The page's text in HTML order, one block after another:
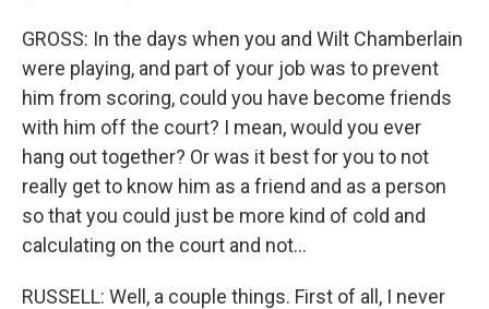
GROSS: In the days when you and Wilt Chamberlain
were playing, and part of your job was to prevent
him from scoring, could you have become friends
with him off the court? I mean, would you ever
hang out together? Or was it best for you to not
really get to know him as a friend and as a person
so that you could just be more kind of cold and
calculating on the court and not...
RUSSELL: Well, a couple things. First of all, I never